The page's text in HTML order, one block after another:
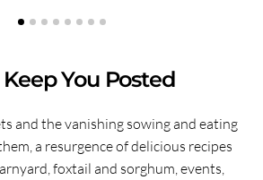
Keep You Posted
and the vanishing sowing and eating
a resurgence of delicious recipes
foxtail and sorghum, events,